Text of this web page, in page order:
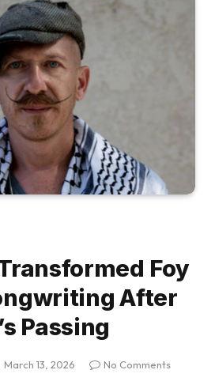
Foy
After
Passing
March 13, 2026
No Comments